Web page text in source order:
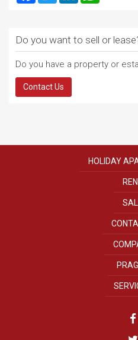
Do you want to sell or
Do you have a property or
Contact Us
HOLIDAY